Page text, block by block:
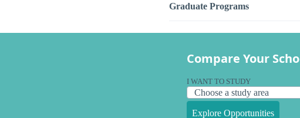
Graduate Programs
Compare Your
I WANT TO STUDY
Explore Opportunities